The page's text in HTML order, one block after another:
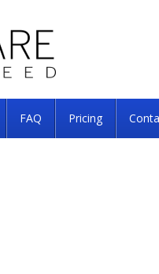
FAQ Pricing